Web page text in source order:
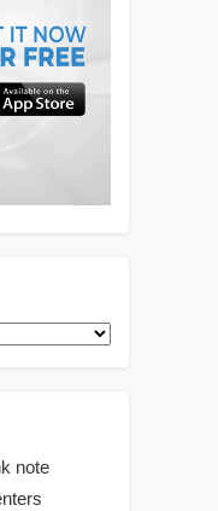
note